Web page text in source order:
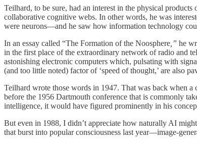
Teilhard, to be sure, had an interest in the physical
collaborative cognitive webs. In other words, he was
were neurons—and he saw how information technology
In an essay called “The Formation of the Noosphere ,” he
in the first place of the extraordinary network of radio and
astonishing electronic computers which, pulsating with
(and too little noted) factor of ‘speed of thought,’ are also
Teilhard wrote those words in 1947. That was back when
before the 1956 Dartmouth conference that is commonly
intelligence, it would have figured prominently in his
But even in 1988, I didn’t appreciate how naturally AI
that burst into popular consciousness last year—image-